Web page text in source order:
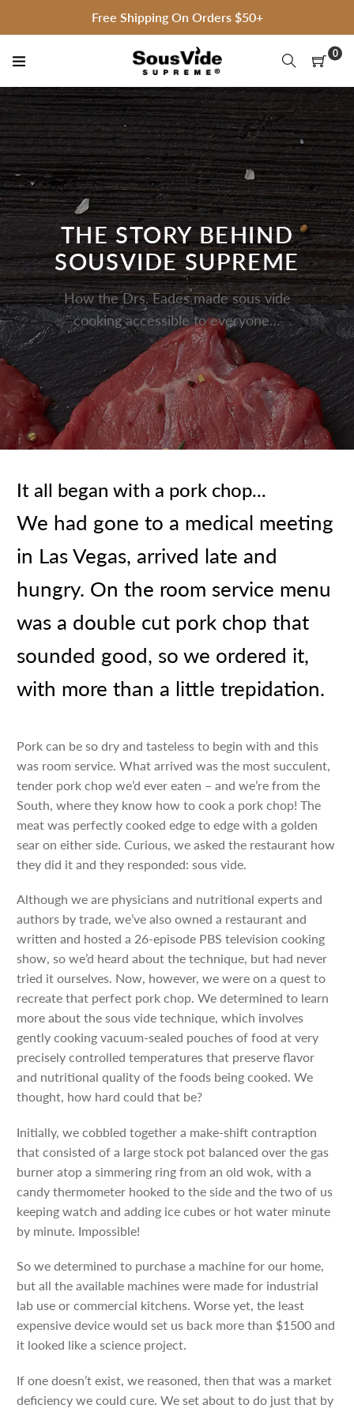
Free Shipping On Orders $50+
0
THE STORY BEHIND
SOUSVIDE SUPREME
How the Drs. Eades made sous vide
cooking accessible to everyone…
It all began with a pork chop...
We had gone to a medical meeting
in Las Vegas, arrived late and
hungry. On the room service menu
was a double cut pork chop that
sounded good, so we ordered it,
with more than a little trepidation.
Pork can be so dry and tasteless to begin with and this
was room service. What arrived was the most succulent,
tender pork chop we’d ever eaten – and we’re from the
South, where they know how to cook a pork chop! The
meat was perfectly cooked edge to edge with a golden
sear on either side. Curious, we asked the restaurant how
they did it and they responded: sous vide.
Although we are physicians and nutritional experts and
authors by trade, we’ve also owned a restaurant and
written and hosted a 26-episode PBS television cooking
show, so we’d heard about the technique, but had never
tried it ourselves. Now, however, we were on a quest to
recreate that perfect pork chop. We determined to learn
more about the sous vide technique, which involves
gently cooking vacuum-sealed pouches of food at very
precisely controlled temperatures that preserve flavor
and nutritional quality of the foods being cooked. We
thought, how hard could that be?
Initially, we cobbled together a make-shift contraption
that consisted of a large stock pot balanced over the gas
burner atop a simmering ring from an old wok, with a
candy thermometer hooked to the side and the two of us
keeping watch and adding ice cubes or hot water minute
by minute. Impossible!
So we determined to purchase a machine for our home,
but all the available machines were made for industrial
lab use or commercial kitchens. Worse yet, the least
expensive device would set us back more than $1500 and
it looked like a science project.
If one doesn’t exist, we reasoned, then that was a market
deficiency we could cure. We set about to do just that by